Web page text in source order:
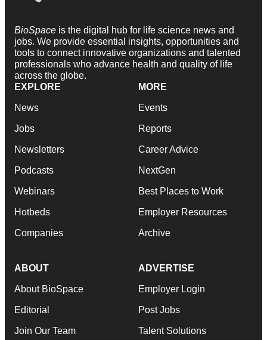
BioSpace is the digital hub for life science news and
jobs. We provide essential insights, opportunities and
tools to connect innovative organizations and talented
professionals who advance health and quality of life
across the globe.
EXPLORE
News
Jobs
Newsletters
Podcasts
Webinars
Hotbeds
Companies
MORE
Events
Reports
Career Advice
NextGen
Best Places to Work
Employer Resources
Archive
ABOUT
About BioSpace
Editorial
Join Our Team
ADVERTISE
Employer Login
Post Jobs
Talent Solutions